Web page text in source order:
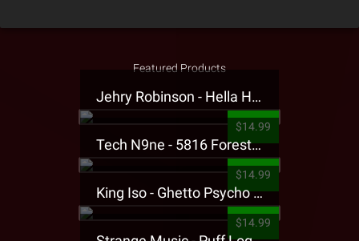
Featured Products
Jehry Robinson - Hella Highwater Presale T-Shirt
$14.99
Tech N9ne - 5816 Forest Presale T-Shirt
$14.99
King Iso - Ghetto Psycho Presale T-Shirt
$14.99